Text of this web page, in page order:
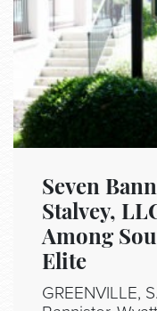
Seven
Stalvey,
Among
Elite
GREENVILLE,